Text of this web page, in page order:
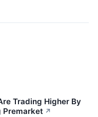
Trading Higher By
Premarket ↗